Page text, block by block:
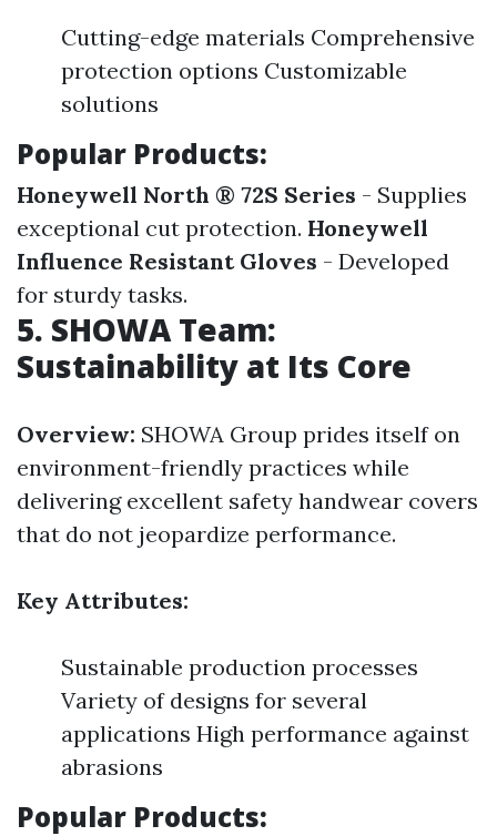
Cutting-edge materials Comprehensive
protection options Customizable
solutions
Popular Products:
Honeywell North ® 72S Series - Supplies
exceptional cut protection. Honeywell
Influence Resistant Gloves - Developed
for sturdy tasks.
5. SHOWA Team:
Sustainability at Its Core
Overview: SHOWA Group prides itself on
environment-friendly practices while
delivering excellent safety handwear covers
that do not jeopardize performance.
Key Attributes:
Sustainable production processes
Variety of designs for several
applications High performance against
abrasions
Popular Products: